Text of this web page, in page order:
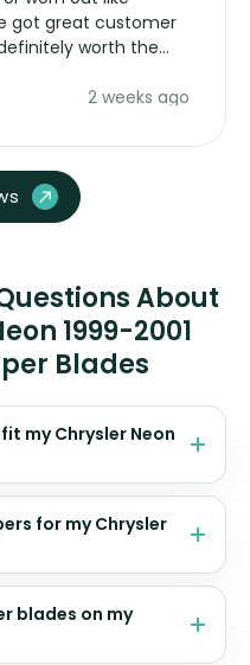
got great customer
worth the
2 weeks ago
About
1999-2001
Blades
my Chrysler Neon
for my Chrysler
blades on my